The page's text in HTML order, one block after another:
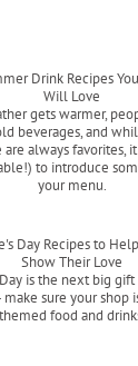
Drink Recipes
Will Love
gets warmer,
beverages, and
always favorites,
to introduce
your menu.
Day Recipes to
Show Their Love
is the next big
make sure your shop
themed food and